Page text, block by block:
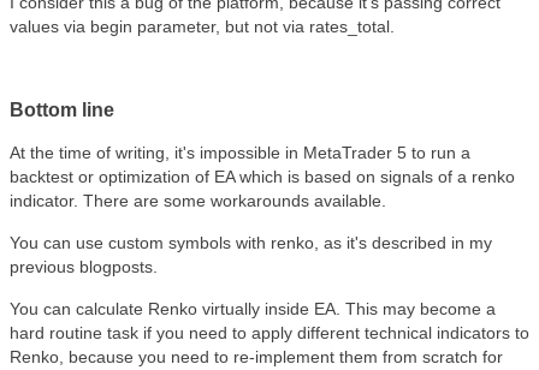
values via begin parameter, but not via rates_total.
Bottom line
At the time of writing, it's impossible in MetaTrader 5 to run a
backtest or optimization of EA which is based on signals of a renko
indicator. There are some workarounds available.
You can use custom symbols with renko, as it's described in my
previous blogposts.
You can calculate Renko virtually inside EA. This may become a
hard routine task if you need to apply different technical indicators to
Renko, because you need to re-implement them from scratch for